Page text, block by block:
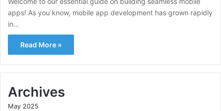
apps! As you know, mobile app development has grown rapidly
in…
Read More »
Archives
May 2025